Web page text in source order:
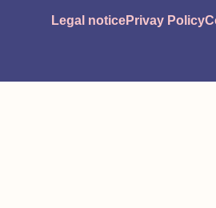
Legal noticePrivay Policy